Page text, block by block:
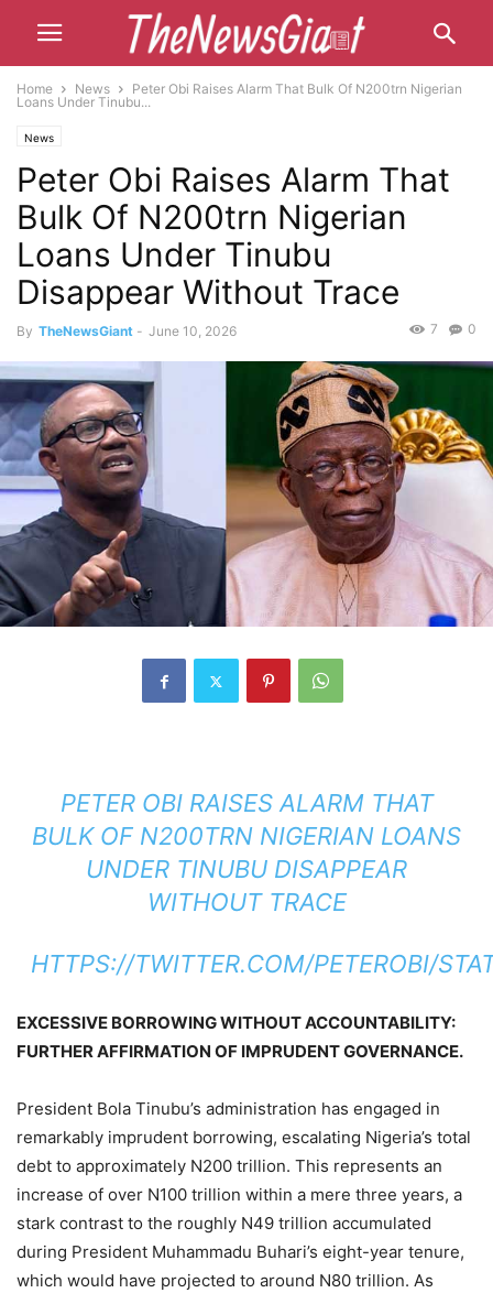
Home News
Peter Obi Raises Alarm That Bulk Of N200trn Nigerian
Loans Under Tinubu...
News
Peter Obi Raises Alarm That
Bulk Of N200trn Nigerian
Loans Under Tinubu
Disappear Without Trace
By TheNewsGiant - June 10, 2026 0
7
PETER OBI RAISES ALARM THAT
BULK OF N200TRN NIGERIAN LOANS
UNDER TINUBU DISAPPEAR
WITHOUT TRACE
HTTPS://TWITTER.COM/PETEROBI/
EXCESSIVE BORROWING WITHOUT ACCOUNTABILITY:
FURTHER AFFIRMATION OF IMPRUDENT GOVERNANCE.
President Bola Tinubu’s administration has engaged in
remarkably imprudent borrowing, escalating Nigeria’s total
debt to approximately N200 trillion. This represents an
increase of over N100 trillion within a mere three years, a
stark contrast to the roughly N49 trillion accumulated
during President Muhammadu Buhari’s eight-year tenure,
which would have projected to around N80 trillion. As